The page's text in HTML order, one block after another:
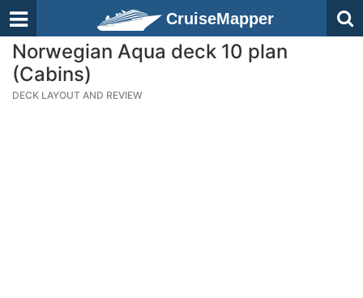
CruiseMapper
Norwegian Aqua deck 10 plan
(Cabins)
DECK LAYOUT AND REVIEW